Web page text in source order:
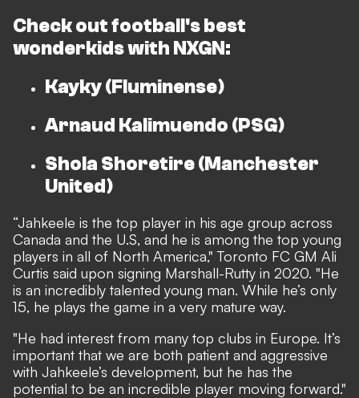
Check out football's best
wonderkids with NXGN:
Kayky (Fluminense)
Arnaud Kalimuendo (PSG)
Shola Shoretire (Manchester
United)
“Jahkeele is the top player in his age group across
Canada and the U.S, and he is among the top young
players in all of North America," Toronto FC GM Ali
Curtis said upon signing Marshall-Rutty in 2020. "He
is an incredibly talented young man. While he’s only
15, he plays the game in a very mature way.
"He had interest from many top clubs in Europe. It’s
important that we are both patient and aggressive
with Jahkeele’s development, but he has the
potential to be an incredible player moving forward."